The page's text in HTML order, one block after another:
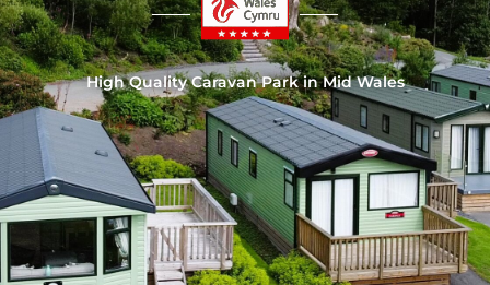
High Quality Caravan Park in Mid Wales